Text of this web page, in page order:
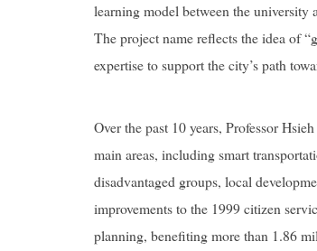
learning model between the university
The project name reflects the idea of
expertise to support the city’s path
Over the past 10 years, Professor
main areas, including smart
disadvantaged groups, local
improvements to the 1999 citizen
planning, benefiting more than 1.86